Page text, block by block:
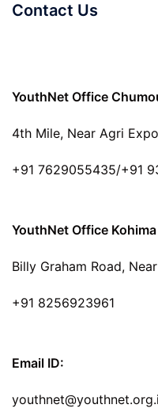
Contact Us
YouthNet Office
4th Mile, Near Agri
+91 7629055435/+91
YouthNet Office Kohima
Billy Graham Road,
+91 8256923961
Email ID: